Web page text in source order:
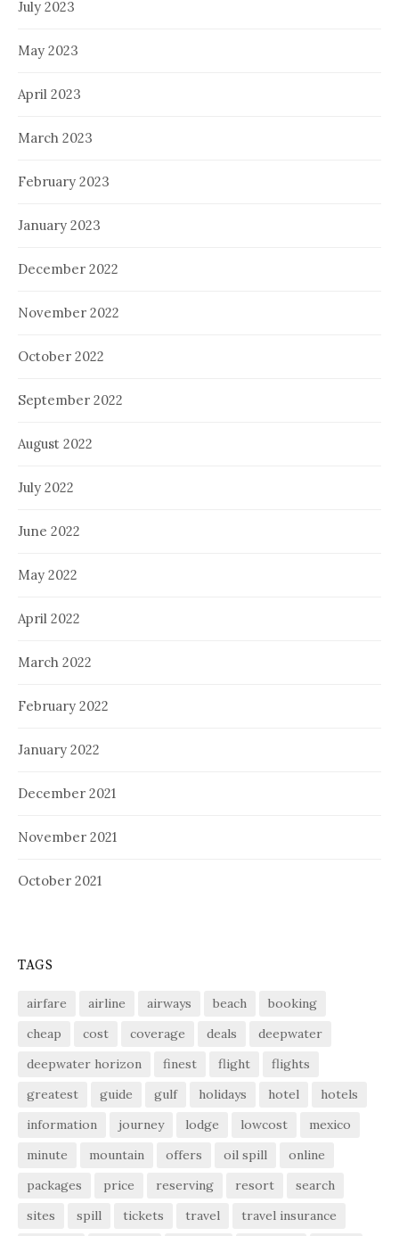
July 2023
May 2023
April 2023
March 2023
February 2023
January 2023
December 2022
November 2022
October 2022
September 2022
August 2022
July 2022
June 2022
May 2022
April 2022
March 2022
February 2022
January 2022
December 2021
November 2021
October 2021
TAGS
airfare airline airways beach
booking
cheap
cost coverage deals
deepwater
deepwater horizon
finest flight
flights
greatest
guide gulf holidays hotel
hotels
information
journey lodge lowcost
mexico
minute
mountain offers oil spill
online
packages
price reserving resort
search
sites
spill tickets travel
travel insurance